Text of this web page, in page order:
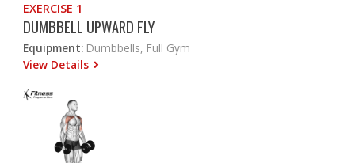
EXERCISE 1
DUMBBELL UPWARD FLY
Equipment: Dumbbells, Full Gym
View Details